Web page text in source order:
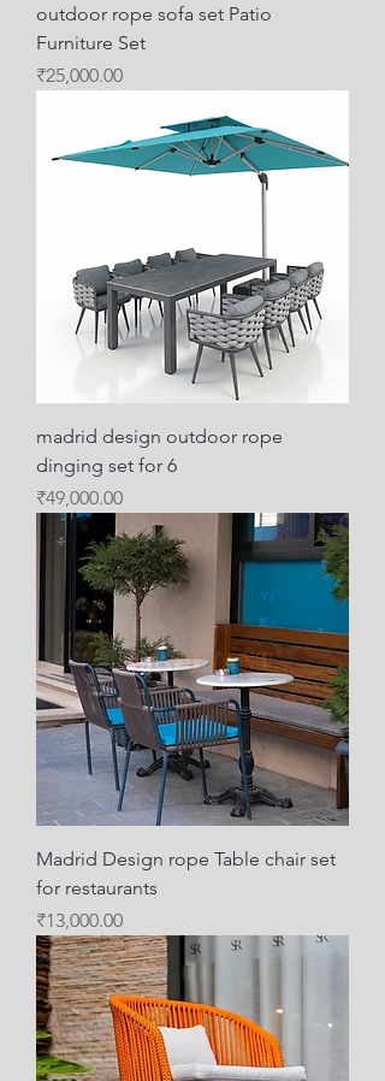
outdoor rope sofa set Patio
Furniture Set
Price
₹25,000.00
madrid design outdoor rope
dinging set for 6
Price
₹49,000.00
Madrid Design rope Table chair set
for restaurants
Price
₹13,000.00